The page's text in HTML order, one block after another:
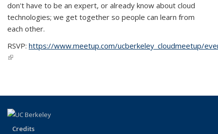
don't have to be an expert, or already know about cloud
technologies; we get together so people can learn from
each other.
RSVP: https://www.meetup.com/ucberkeley_cloudmeetup/
(link is external)
Credits